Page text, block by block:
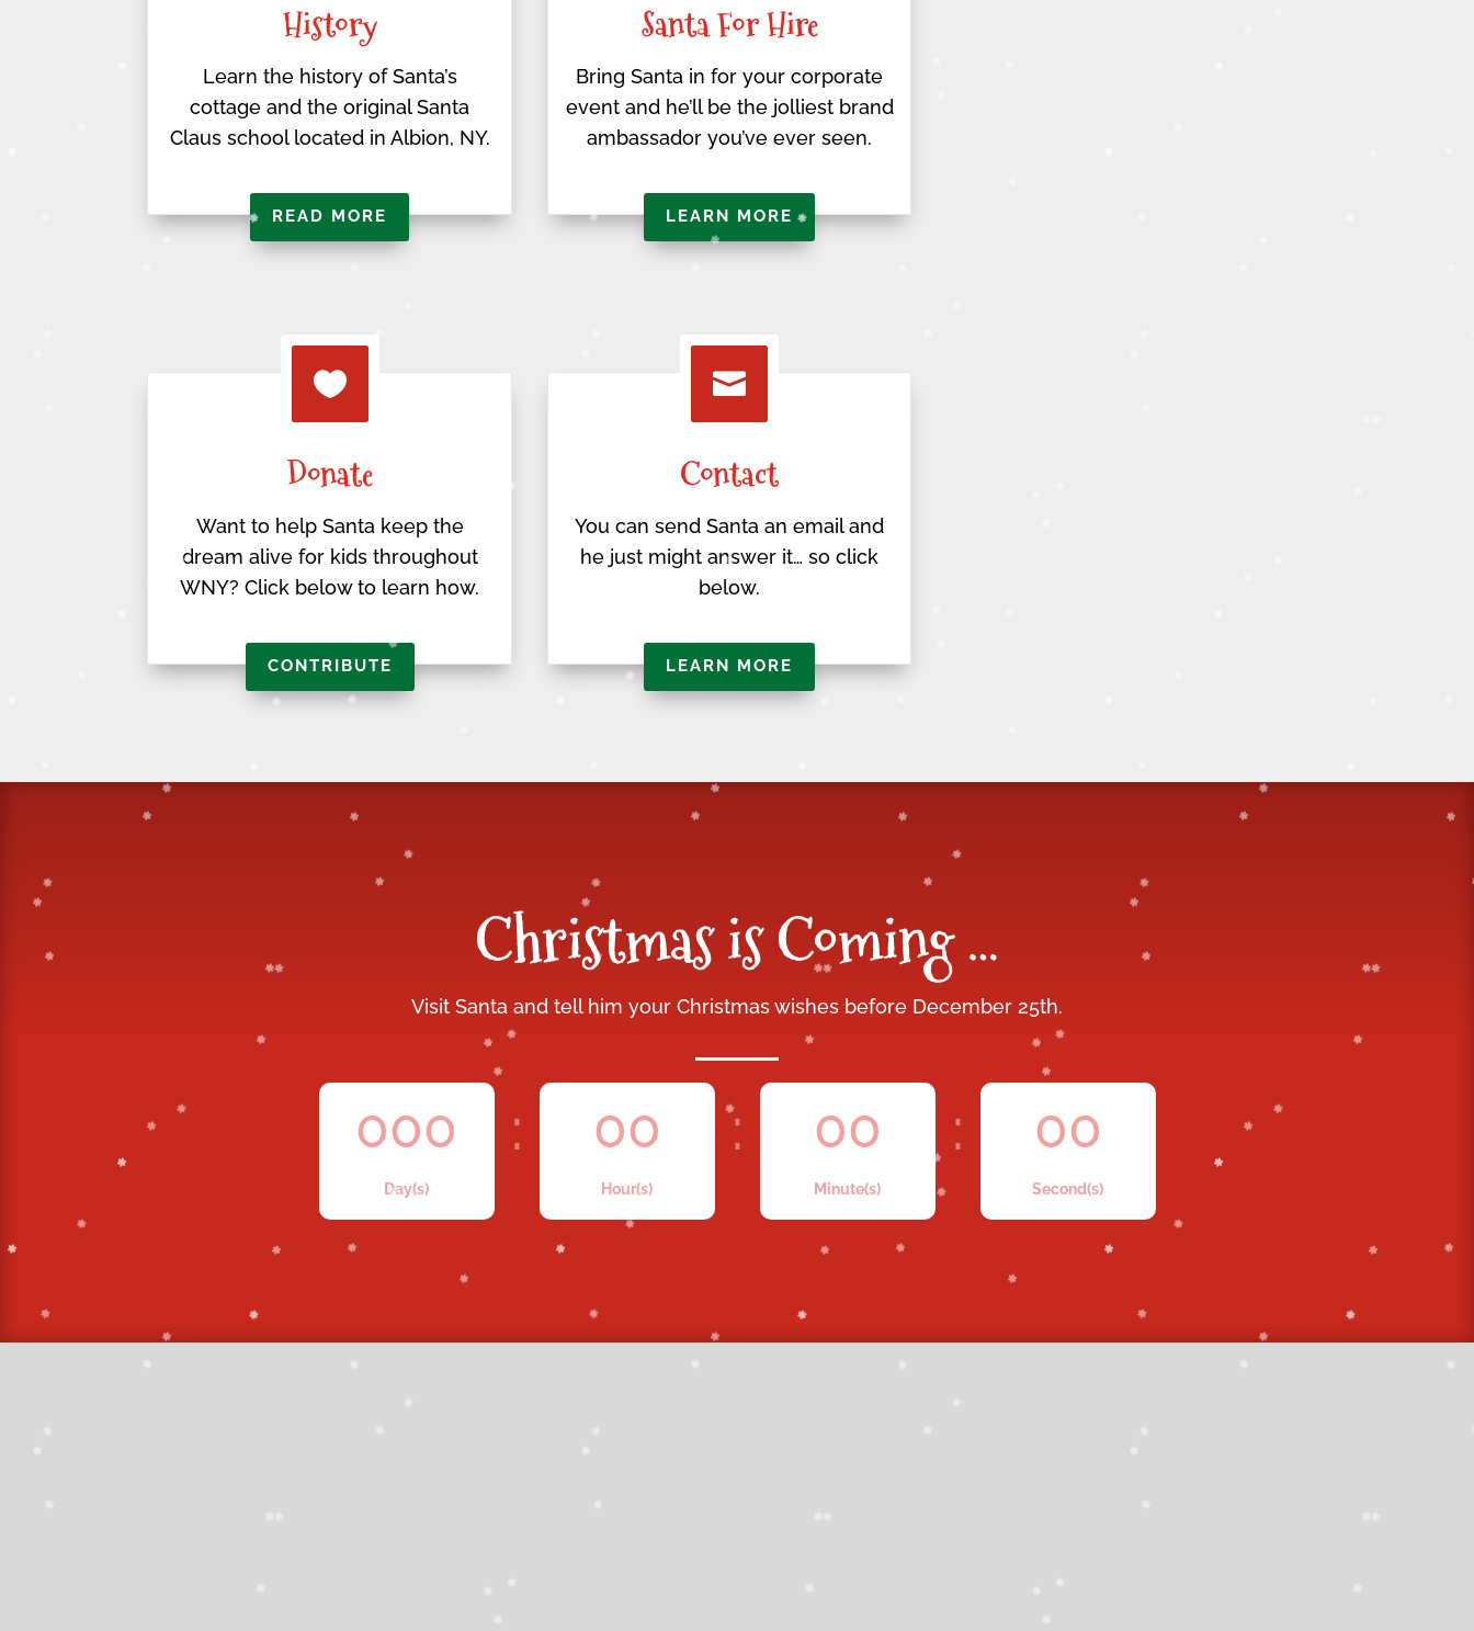
History
Learn the history of Santa’s
cottage and the original Santa
Claus school located in Albion, NY.
READ MORE
Santa For Hire
Bring Santa in for your corporate
event and he’ll be the jolliest brand
ambassador you’ve ever seen.
LEARN MORE

Donate
Want to help Santa keep the
dream alive for kids throughout
WNY? Click below to learn how.
CONTRIBUTE

Contact
You can send Santa an email and
he just might answer it… so click
below.
LEARN MORE
Christmas is Coming …
Visit Santa and tell him your Christmas wishes before December 25th.
000
Day(s)
: 00
Hour(s)
: 00
Minute(s)
: 00
Second(s)